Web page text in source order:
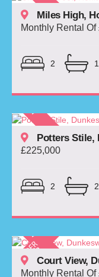
Miles High,
Monthly Rental Of
2
Potters Stile,
£225,000
2
Court View,
Monthly Rental Of